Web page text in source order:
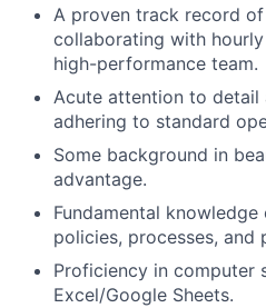
A proven track record
collaborating with
high-performance team.
Acute attention to detail
adhering to standard
Some background in
advantage.
Fundamental
policies, processes, and
Proficiency in computer
Excel/Google Sheets.